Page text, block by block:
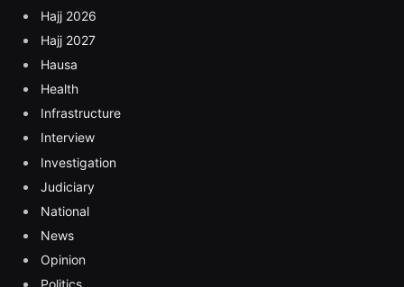
Hajj 2026
Hajj 2027
Hausa
Health
Infrastructure
Interview
Investigation
Judiciary
National
News
Opinion